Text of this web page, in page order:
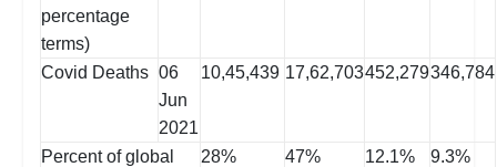
percentage
terms)
Covid Deaths 06
Jun
2021
10,45,439 17,62,703452,279346,784
Percent of global
28% 47% 12.1% 9.3%